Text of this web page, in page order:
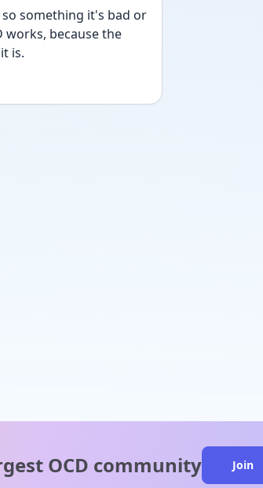
something it's bad or
because the
is.
OCD community Join